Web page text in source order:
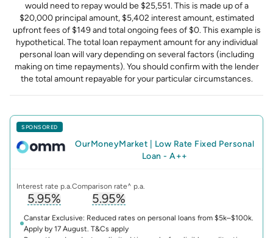
would need to repay would be $25,551. This is made up of a
$20,000 principal amount, $5,402 interest amount, estimated
upfront fees of $149 and total ongoing fees of $0. This example is
hypothetical. The total loan repayment amount for any individual
personal loan will vary depending on several factors (including
making on time repayments). You should confirm with the lender
the total amount repayable for your particular circumstances.
SPONSORED
OurMoneyMarket
Low Rate Fixed Personal
Loan - A++
Interest rate p.a.
5.95%
interest-rate
Comparison rate^ p.a.
5.95%
, opens glossary for
Canstar Exclusive: Reduced rates on personal loans from $5k–$100k.
Apply by 17 August. T&Cs apply